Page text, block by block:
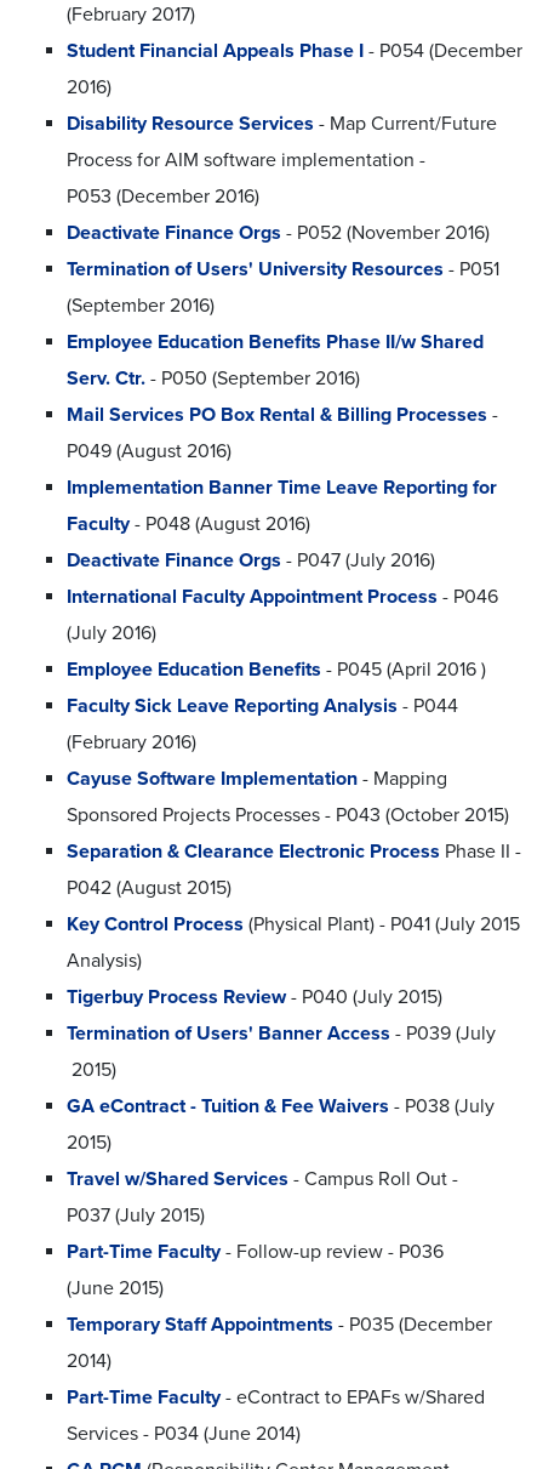
(February 2017)
Student Financial Appeals Phase I - P054 (December
2016)
Disability Resource Services - Map Current/Future
Process for AIM software implementation -
P053 (December 2016)
Deactivate Finance Orgs - P052 (November 2016)
Termination of Users' University Resources - P051
(September 2016)
Employee Education Benefits Phase II/w Shared
Serv. Ctr. - P050 (September 2016)
Mail Services PO Box Rental & Billing Processes -
P049 (August 2016)
Implementation Banner Time Leave Reporting for
Faculty- P048 (August 2016)
Deactivate Finance Orgs - P047 (July 2016)
International Faculty Appointment Process - P046
(July 2016)
Employee Education Benefits - P045 (April 2016 )
Faculty Sick Leave Reporting Analysis - P044
(February 2016)
Cayuse Software Implementation - Mapping
Sponsored Projects Processes - P043 (October 2015)
Separation & Clearance Electronic Process Phase II -
P042 (August 2015)
Key Control Process (Physical Plant) - P041 (July 2015
Analysis)
Tigerbuy Process Review- P040 (July 2015)
Termination of Users' Banner Access - P039 (July
2015)
GA eContract - Tuition & Fee Waivers - P038 (July
2015)
Travel w/Shared Services - Campus Roll Out -
P037 (July 2015)
Part-Time Faculty- Follow-up review - P036
(June 2015)
Temporary Staff Appointments - P035 (December
2014)
Part-Time Faculty- eContract to EPAFs w/Shared
Services - P034 (June 2014)